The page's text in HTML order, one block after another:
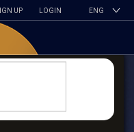
UP LOGIN ENG